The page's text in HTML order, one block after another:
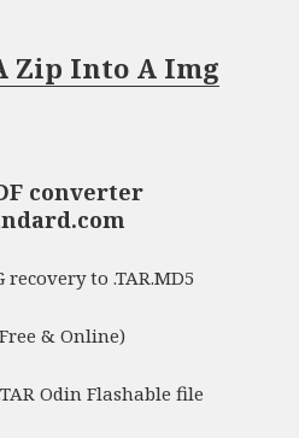
Zip Into A Img
converter
to .TAR.MD5
& Online)
Odin Flashable file